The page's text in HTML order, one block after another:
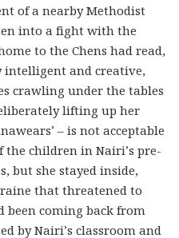
of a nearby Methodist
into a fight with the
to the Chens had read,
intelligent and creative,
crawling under the tables
lifting up her
– is not acceptable
the children in Nairi’s pre-
but she stayed inside,
that threatened to
been coming back from
by Nairi’s classroom and